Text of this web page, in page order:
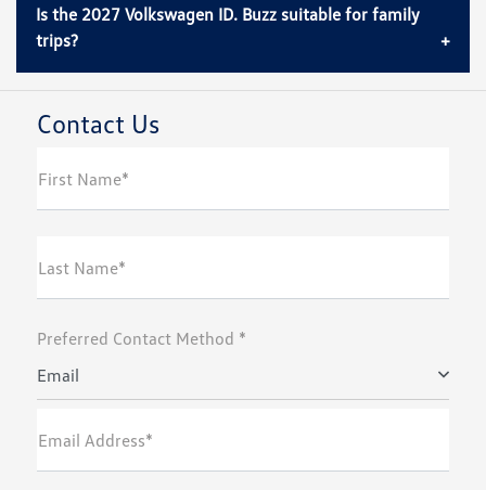
Is the 2027 Volkswagen ID. Buzz suitable for family
trips?
Contact Us
First Name*
Last Name*
Preferred Contact Method *
Email
Email Address*